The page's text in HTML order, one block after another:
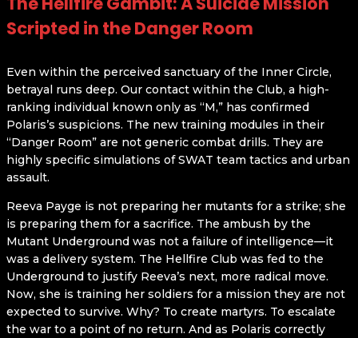
Scripted in the Danger Room
Even within the perceived sanctuary of the Inner Circle,
betrayal runs deep. Our contact within the Club, a high-
ranking individual known only as “M,” has confirmed
Polaris’s suspicions. The new training modules in their
“Danger Room” are not generic combat drills. They are
highly specific simulations of SWAT team tactics and urban
assault.
Reeva Payge is not preparing her mutants for a strike; she
is preparing them for a sacrifice. The ambush by the
Mutant Underground was not a failure of intelligence—it
was a delivery system. The Hellfire Club was fed to the
Underground to justify Reeva’s next, more radical move.
Now, she is training her soldiers for a mission they are not
expected to survive. Why? To create martyrs. To escalate
the war to a point of no return. And as Polaris correctly